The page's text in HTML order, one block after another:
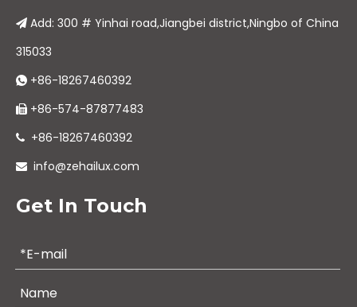
 Add: 300 # Yinhai road,Jiangbei district,Ningbo of China
315033
 +86-18267460392
 +86-574-87877483
 +86-18267460392
 info@zehailux.com
Get In Touch